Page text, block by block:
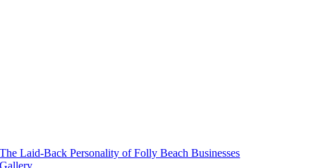
The Laid-Back Personality of Folly Beach Businesses
Gallery